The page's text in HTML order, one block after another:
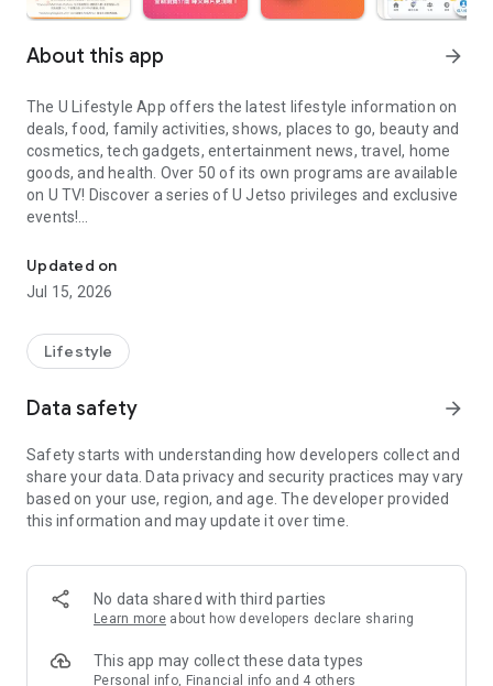
About this app arrow_forward
The U Lifestyle App offers the latest lifestyle information on
deals, food, family activities, shows, places to go, beauty and
cosmetics, tech gadgets, entertainment news, travel, home
goods, and health. Over 50 of its own programs are available
on U TV! Discover a series of U Jetso privileges and exclusive
events!
【Hong Kong Residents' Hub】
U Jetso – A one-stop shop for gifts, discounts, rewards,
receive a welcome bonus of 150 U Fun points for exciting
rewards!
Member Exclusive Activities – Enjoy exclusive free offers and
members and U Creators. Rewards include theme park
tickets, hotel buffets and staycations, supermarket vouchers,
and much more!
Anywhere】
*U GO* Best Places — Instantly access information on popular
and gather real user experiences and sharing. Refer to the "U
GO Must-Visit List" to lock in must-do recommendations, save
Updated on
Jul 15, 2026
Lifestyle
Data safety arrow_forward
Safety starts with understanding how developers collect and
share your data. Data privacy and security practices may vary
based on your use, region, and age. The developer provided
this information and may update it over time.
No data shared with third parties
Learn more about how developers declare sharing
This app may collect these data types
Personal info, Financial info and 4 others